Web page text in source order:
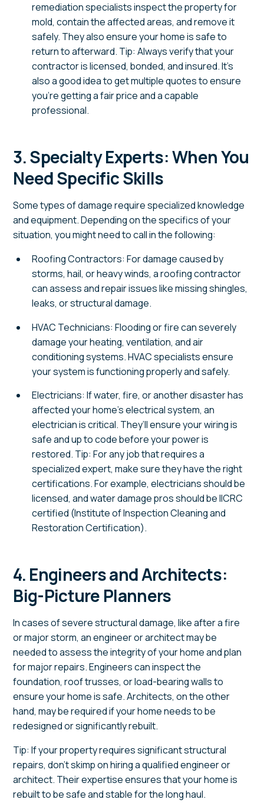
remediation specialists inspect the property for
mold, contain the affected areas, and remove it
safely. They also ensure your home is safe to
return to afterward. Tip: Always verify that your
contractor is licensed, bonded, and insured. It’s
also a good idea to get multiple quotes to ensure
you’re getting a fair price and a capable
professional.
3. Specialty Experts: When You
Need Specific Skills
Some types of damage require specialized knowledge
and equipment. Depending on the specifics of your
situation, you might need to call in the following:
Roofing Contractors: For damage caused by
storms, hail, or heavy winds, a roofing contractor
can assess and repair issues like missing shingles,
leaks, or structural damage.
HVAC Technicians: Flooding or fire can severely
damage your heating, ventilation, and air
conditioning systems. HVAC specialists ensure
your system is functioning properly and safely.
Electricians: If water, fire, or another disaster has
affected your home’s electrical system, an
electrician is critical. They’ll ensure your wiring is
safe and up to code before your power is
restored. Tip: For any job that requires a
specialized expert, make sure they have the right
certifications. For example, electricians should be
licensed, and water damage pros should be IICRC
certified (Institute of Inspection Cleaning and
Restoration Certification).
4. Engineers and Architects:
Big-Picture Planners
In cases of severe structural damage, like after a fire
or major storm, an engineer or architect may be
needed to assess the integrity of your home and plan
for major repairs. Engineers can inspect the
foundation, roof trusses, or load-bearing walls to
ensure your home is safe. Architects, on the other
hand, may be required if your home needs to be
redesigned or significantly rebuilt.
Tip: If your property requires significant structural
repairs, don’t skimp on hiring a qualified engineer or
architect. Their expertise ensures that your home is
rebuilt to be safe and stable for the long haul.